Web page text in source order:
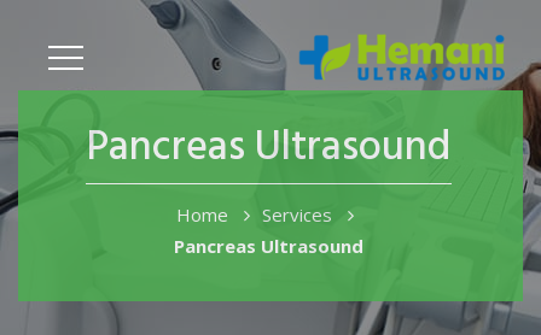
Pancreas Ultrasound
Home
Services
Pancreas Ultrasound